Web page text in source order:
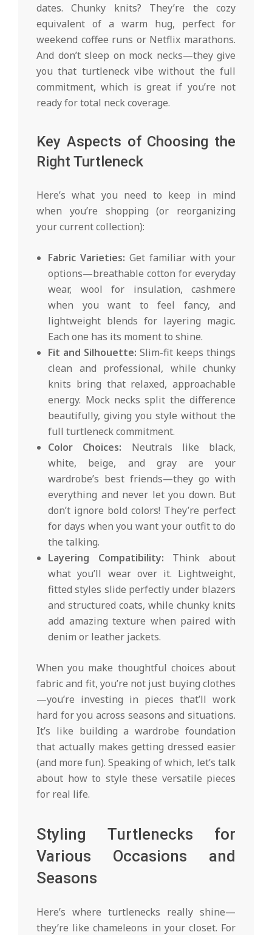
dates. Chunky knits? They’re the cozy
equivalent of a warm hug, perfect for
weekend coffee runs or Netflix marathons.
And don’t sleep on mock necks—they give
you that turtleneck vibe without the full
commitment, which is great if you’re not
ready for total neck coverage.
Key Aspects of Choosing the
Right Turtleneck
Here’s what you need to keep in mind
when you’re shopping (or reorganizing
your current collection):
Fabric Varieties: Get familiar with your
options—breathable cotton for everyday
wear, wool for insulation, cashmere
when you want to feel fancy, and
lightweight blends for layering magic.
Each one has its moment to shine.
Fit and Silhouette: Slim-fit keeps things
clean and professional, while chunky
knits bring that relaxed, approachable
energy. Mock necks split the difference
beautifully, giving you style without the
full turtleneck commitment.
Color Choices: Neutrals like black,
white, beige, and gray are your
wardrobe’s best friends—they go with
everything and never let you down. But
don’t ignore bold colors! They’re perfect
for days when you want your outfit to do
the talking.
Layering Compatibility: Think about
what you’ll wear over it. Lightweight,
fitted styles slide perfectly under blazers
and structured coats, while chunky knits
add amazing texture when paired with
denim or leather jackets.
When you make thoughtful choices about
fabric and fit, you’re not just buying clothes
—you’re investing in pieces that’ll work
hard for you across seasons and situations.
It’s like building a wardrobe foundation
that actually makes getting dressed easier
(and more fun). Speaking of which, let’s talk
about how to style these versatile pieces
for real life.
Styling Turtlenecks for
Various Occasions and
Seasons
Here’s where turtlenecks really shine—
they’re like chameleons in your closet. For